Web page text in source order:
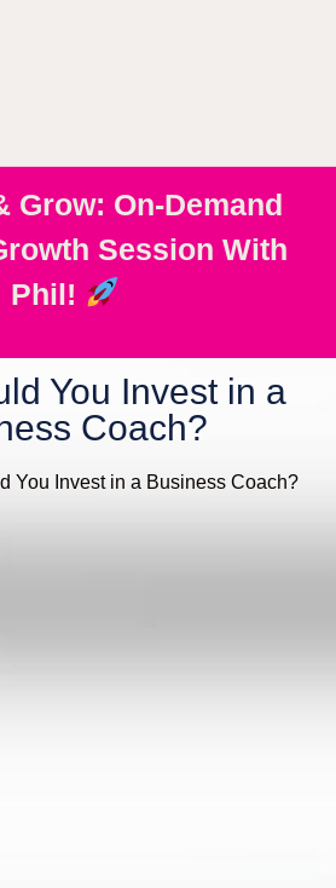
Grow: On-Demand
Session With
Phil!
You Invest in a
Coach?
You Invest in a Business Coach?